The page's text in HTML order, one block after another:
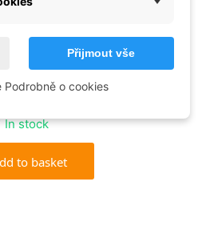
- AK8012
In stock
to basket
Přijmout vše
Podrobně o cookies